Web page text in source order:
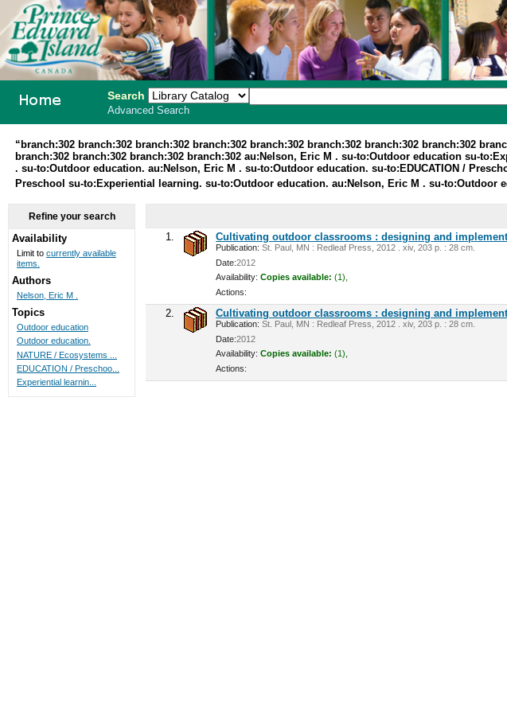
School
Search
Advanced Search
“branch:302 branch:302 branch:302 branch:302 branch:302 branch:302 branch:302 branch:302
branch:302 branch:302 branch:302 branch:302 au:Nelson, Eric M . su-to:Outdoor education su-
. su-to:Outdoor education. au:Nelson, Eric M . su-to:Outdoor education. su-to:EDUCATION /
Preschool su-to:Experiential learning. su-to:Outdoor education. au:Nelson, Eric M . su-to:Outdoor
1. Cultivating outdoor classrooms : designing and
Publication: St. Paul, MN : Redleaf Press, 2012 . xiv, 203 p. : 28 cm.
Date:2012
Availability: Copies available: (1),
Actions:
2. Cultivating outdoor classrooms : designing and
Publication: St. Paul, MN : Redleaf Press, 2012 . xiv, 203 p. : 28 cm.
Date:2012
Availability: Copies available: (1),
Actions:
Refine your search
Availability
Limit to currently available
items.
Authors
Nelson, Eric M .
Topics
Outdoor education
Outdoor education.
NATURE / Ecosystems ...
EDUCATION / Preschoo...
Experiential learnin...